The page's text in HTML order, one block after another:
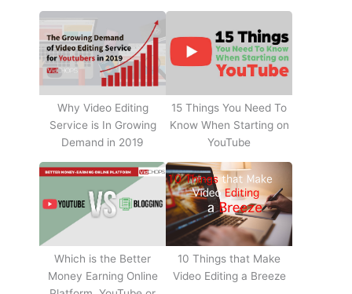
Why Video Editing
Service is In Growing
Demand in 2019
15 Things You Need To
Know When Starting on
YouTube
Which is the Better
Money Earning Online
10 Things that Make
Video Editing a Breeze